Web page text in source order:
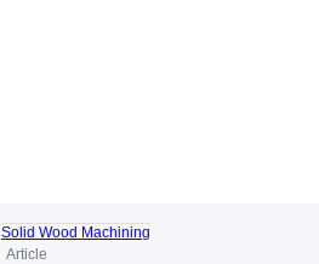
Solid Wood Machining
Article